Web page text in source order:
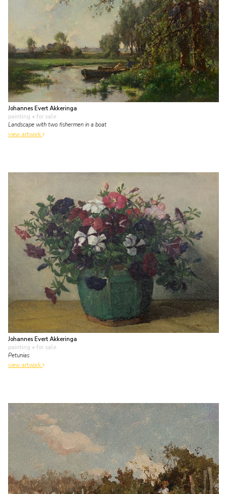
Johannes Evert Akkeringa
painting • for sale
Landscape with two fishermen in a boat
view artwork
Johannes Evert Akkeringa
painting • for sale
Petunias
view artwork